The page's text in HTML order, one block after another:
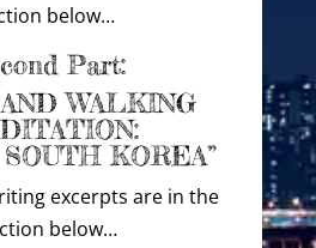
below…
Part:
WALKING
KOREA”
excerpts are in the
below…